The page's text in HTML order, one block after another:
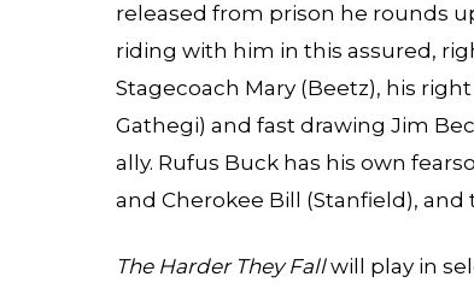
released from prison he rounds
riding with him in this assured,
Stagecoach Mary (Beetz), his
Gathegi) and fast drawing Jim
ally. Rufus Buck has his own
and Cherokee Bill (Stanfield),
The Harder They Fallwill play in